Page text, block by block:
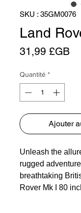
SKU : 35GM0076
Land
31,99 £GBPrix
Quantité *
Ajouter
Unleash the
rugged
breathtaking
Rover Mk I 80